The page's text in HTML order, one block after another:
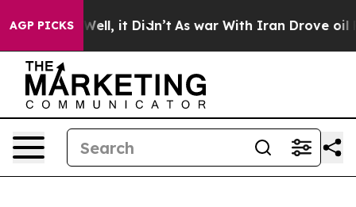
AGP PICKS
40%. Well, it Didn’t As war With Iran Drove oil